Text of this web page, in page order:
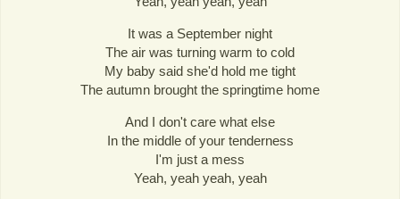
It was a September night
The air was turning warm to cold
My baby said she'd hold me tight
The autumn brought the springtime home
And I don't care what else
In the middle of your tenderness
I'm just a mess
Yeah, yeah yeah, yeah